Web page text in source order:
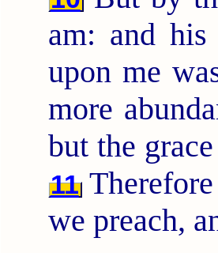
am: and
upon me
more
but the
11
we preach,